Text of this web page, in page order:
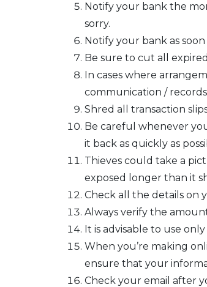
Notify your bank the
sorry.
Notify your bank as
Be sure to cut all
In cases where
communication /
Shred all transaction
Be careful whenever
it back as quickly as
Thieves could take a
exposed longer than it
Check all the details on
Always verify the
It is advisable to use
When you’re making
ensure that your
Check your email after